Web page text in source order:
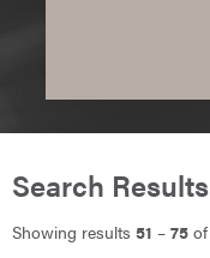
Search Results
Showing results 51 – 75 of